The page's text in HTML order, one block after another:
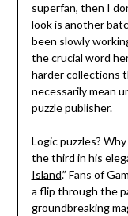
superfan, then I
look is another
been slowly
the crucial word
harder collections
necessarily mean
puzzle publisher.
Logic puzzles?
the third in his
Island.” Fans of
a flip through the
groundbreaking